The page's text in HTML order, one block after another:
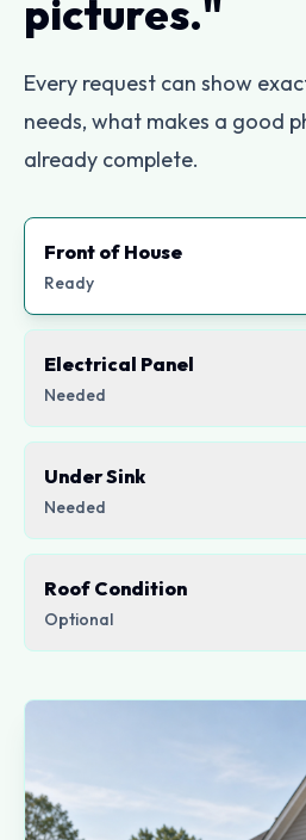
pictures."
Every request can show
needs, what makes a good
already complete.
Front of House
Ready
Electrical Panel
Needed
Under Sink
Needed
Roof Condition
Optional